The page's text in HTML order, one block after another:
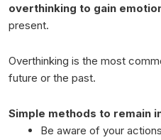
overthinking to gain
present.
Overthinking is the most
future or the past.
Simple methods to remain
Be aware of your actions